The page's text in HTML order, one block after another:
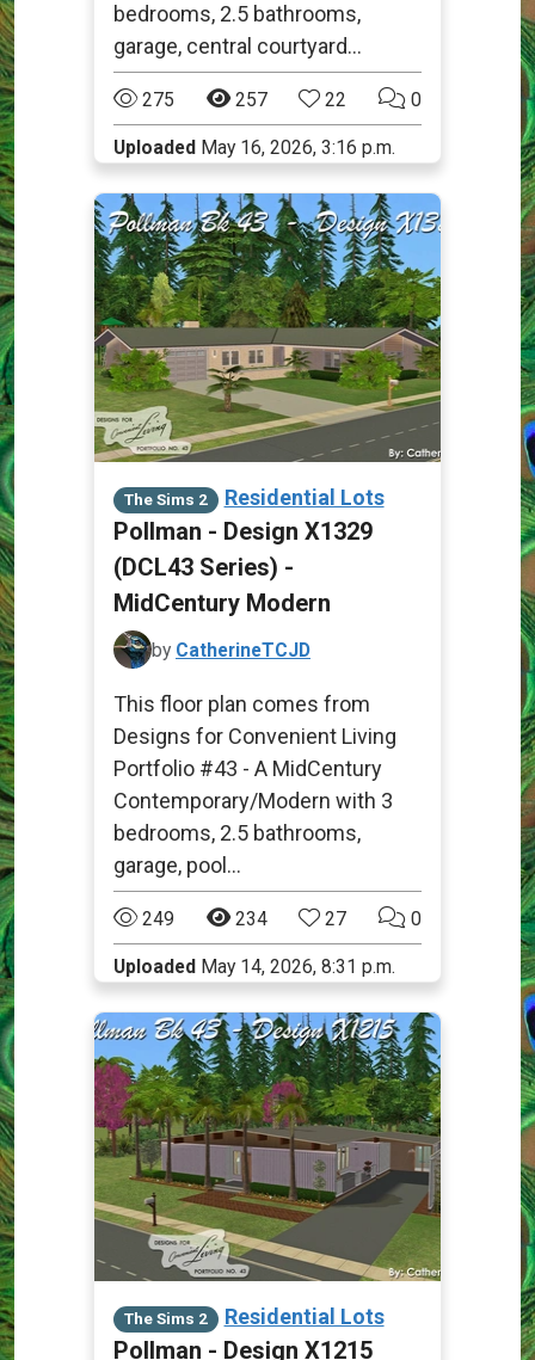
bedrooms, 2.5 bathrooms,
garage, central courtyard...
275 257 22 0
Uploaded May 16, 2026, 3:16 p.m.
The Sims 2 Residential Lots
Pollman - Design X1329
(DCL43 Series) -
MidCentury Modern
by CatherineTCJD
This floor plan comes from
Designs for Convenient Living
Portfolio #43 - A MidCentury
Contemporary/Modern with 3
bedrooms, 2.5 bathrooms,
garage, pool...
249 234 27 0
Uploaded May 14, 2026, 8:31 p.m.
The Sims 2 Residential Lots
Pollman - Design X1215